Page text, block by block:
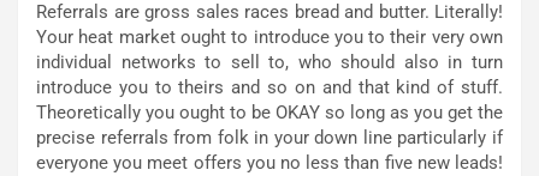
Referrals are gross sales races bread and butter. Literally!
Your heat market ought to introduce you to their very own
individual networks to sell to, who should also in turn
introduce you to theirs and so on and that kind of stuff.
Theoretically you ought to be OKAY so long as you get the
precise referrals from folk in your down line particularly if
everyone you meet offers you no less than five new leads!